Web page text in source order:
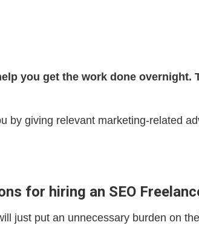
you get the work done overnight.
by giving relevant marketing-related
for hiring an SEO
just put an unnecessary burden on